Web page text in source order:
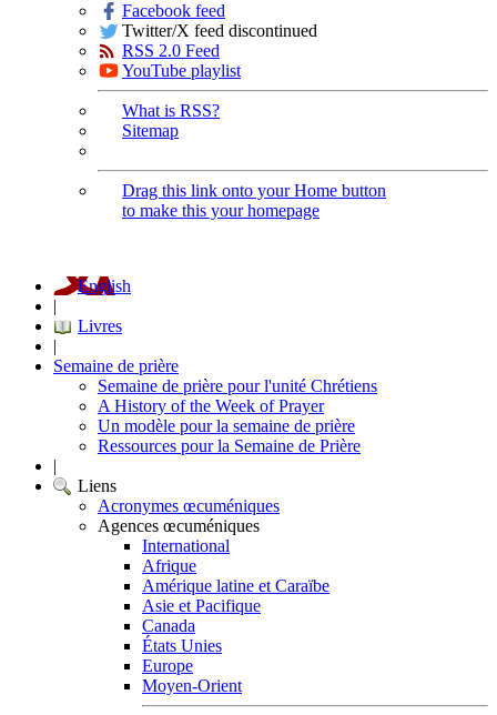
Facebook feed
Twitter/X feed discontinued
RSS 2.0 Feed
YouTube playlist
What is RSS?
Sitemap
Drag this link onto your Home button
to make this your homepage
English
|
Livres
|
Semaine de prière
Semaine de prière pour l'unité Chrétiens
A History of the Week of Prayer
Un modèle pour la semaine de prière
Ressources pour la Semaine de Prière
|
Liens
Acronymes œcuméniques
Agences œcuméniques
International
Afrique
Amérique latine et Caraïbe
Asie et Pacifique
Canada
États Unies
Europe
Moyen-Orient